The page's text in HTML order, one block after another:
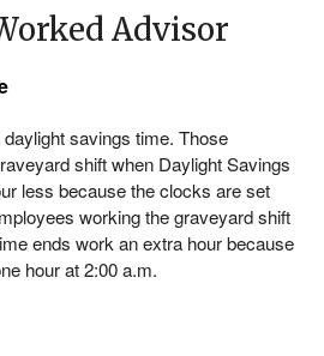
Advisor
savings time. Those
shift when Daylight Savings
less because the clocks are set
working the graveyard shift
ends work an extra hour because
hour at 2:00 a.m.